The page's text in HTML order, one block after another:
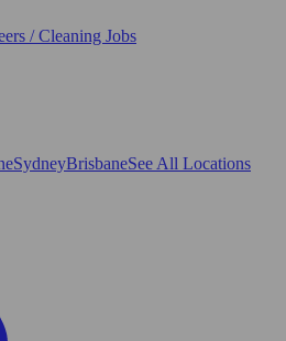
/ Cleaning Jobs
SydneyBrisbaneSee All Locations